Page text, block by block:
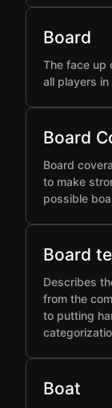
Board
The face up
all players
Board
Board
to make
possible
Board
Describes
from the
to putting
Boat